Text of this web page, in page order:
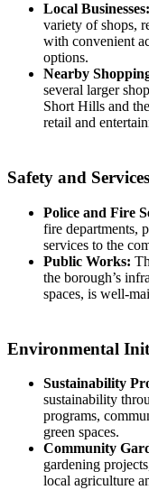
Local Businesses:
variety of shops,
with convenient
options.
Nearby
several larger
Short Hills and
retail and
Safety and Services
Police and Fire
fire departments,
services to the
Public Works:
the borough’s
spaces, is well-
Environmental
Sustainability
sustainability
programs,
green spaces.
Community
gardening
local agriculture